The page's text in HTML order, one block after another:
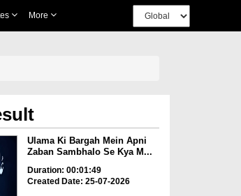
More
Ulama Ki Bargah Mein Apni
Zaban Sambhalo Se Kya M...
Duration: 00:01:49
Created Date: 25-07-2026